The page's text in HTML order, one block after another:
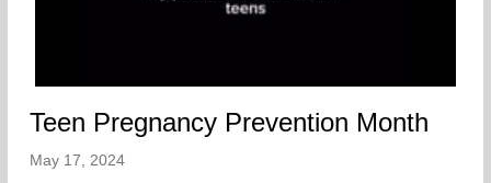
Teen Pregnancy Prevention Month
May 17, 2024